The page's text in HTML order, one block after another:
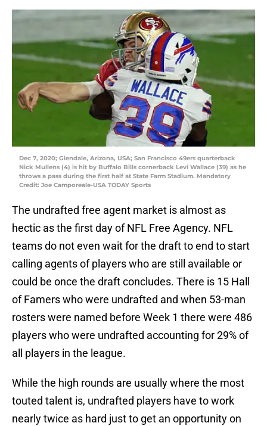
Dec 7, 2020; Glendale, Arizona, USA; San Francisco 49ers quarterback
Nick Mullens (4) is hit by Buffalo Bills cornerback Levi Wallace (39) as he
throws a pass during the first half at State Farm Stadium. Mandatory
Credit: Joe Camporeale-USA TODAY Sports
The undrafted free agent market is almost as
hectic as the first day of NFL Free Agency. NFL
teams do not even wait for the draft to end to start
calling agents of players who are still available or
could be once the draft concludes. There is 15 Hall
of Famers who were undrafted and when 53-man
rosters were named before Week 1 there were 486
players who were undrafted accounting for 29% of
all players in the league.
While the high rounds are usually where the most
touted talent is, undrafted players have to work
nearly twice as hard just to get an opportunity on